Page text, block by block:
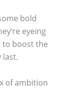
bold
eyeing
to boost the
last.
of ambition